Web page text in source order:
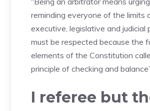
reminding everyone of the limits
executive, legislative and
must be respected because the
elements of the Constitution
principle of checking and
I referee but